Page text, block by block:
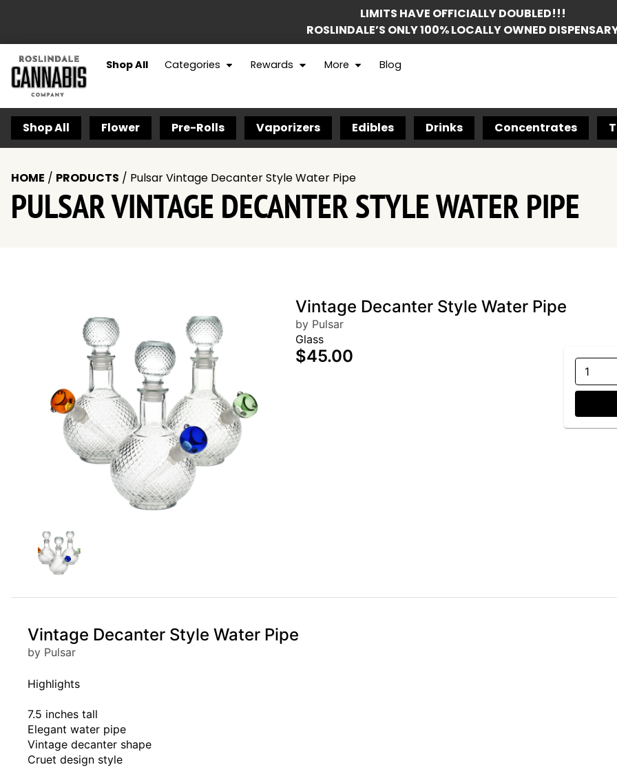
LIMITS HAVE OFFICIALLY DOUBLED!!!
ROSLINDALE’S ONLY 100% LOCALLY OWNED
Shop All Categories Rewards More Blog
Shop All Flower Pre-Rolls Vaporizers Edibles Drinks Concentrates
HOME / PRODUCTS / Pulsar Vintage Decanter Style Water Pipe
PULSAR VINTAGE DECANTER STYLE WATER PIPE
Vintage Decanter Style Water Pipe
by Pulsar
Glass
$45.00
1
Vintage Decanter Style Water Pipe
by Pulsar
Highlights
7.5 inches tall
Elegant water pipe
Vintage decanter shape
Cruet design style